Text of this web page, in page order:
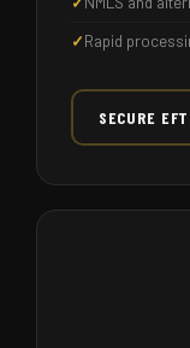
Rapid
SECURE